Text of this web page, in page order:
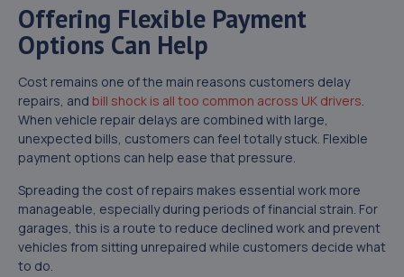
Offering Flexible Payment
Options Can Help
Cost remains one of the main reasons customers delay
repairs, and bill shock is all too common across UK drivers
When vehicle repair delays are combined with large,
unexpected bills, customers can feel totally stuck. Flexible
payment options can help ease that pressure.
Spreading the cost of repairs makes essential work more
manageable, especially during periods of financial strain. For
garages, this is a route to reduce declined work and prevent
vehicles from sitting unrepaired while customers decide what
to do.